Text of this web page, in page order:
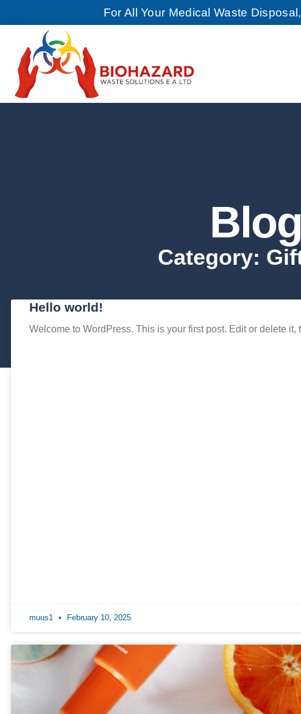
For All Your Medical Waste
Blog
Category:
Hello world!
Welcome to WordPress. This is your first post. Edit or delete it,
muus1 February 10, 2025